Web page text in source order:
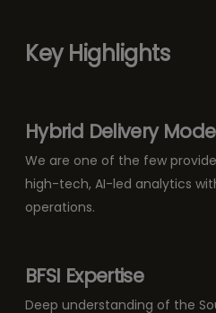
Key Highlights
Hybrid Delivery
We are one of the few
high-tech, AI-led analytics
operations.
BFSI Expertise
Deep understanding of the